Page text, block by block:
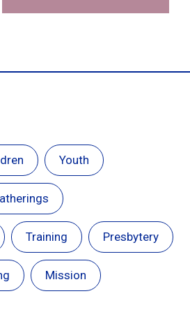
Youth
Training Presbytery
Mission